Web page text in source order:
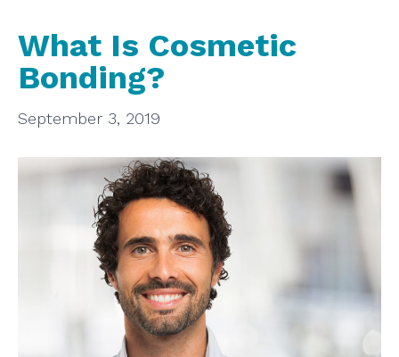
What Is Cosmetic
Bonding?
September 3, 2019